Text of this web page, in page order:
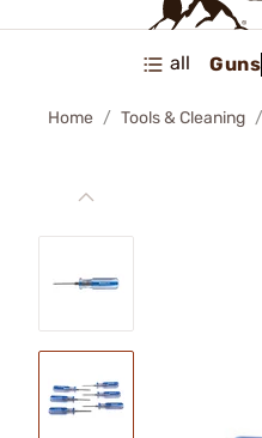
all Guns
Home Tools & Cleaning